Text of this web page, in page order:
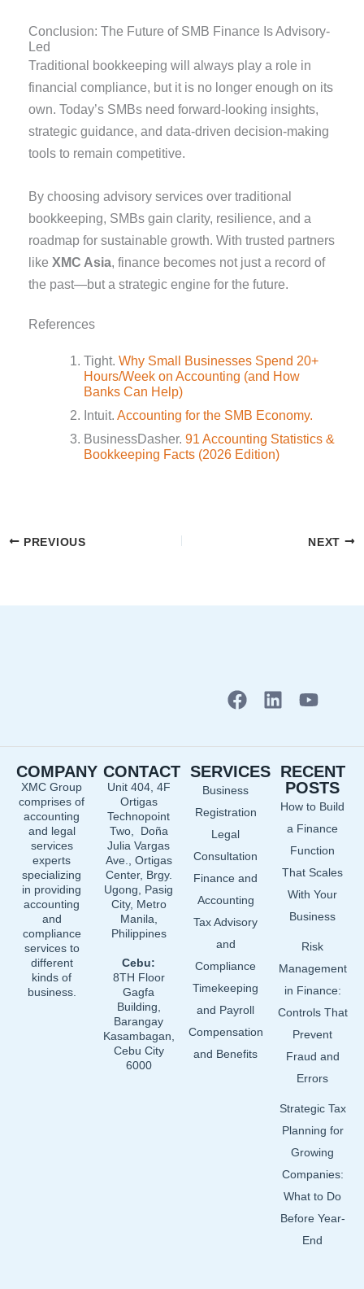
Conclusion: The Future of SMB Finance Is Advisory-
Led
Traditional bookkeeping will always play a role in
financial compliance, but it is no longer enough on its
own. Today’s SMBs need forward-looking insights,
strategic guidance, and data-driven decision-making
tools to remain competitive.
By choosing advisory services over traditional
bookkeeping, SMBs gain clarity, resilience, and a
roadmap for sustainable growth. With trusted partners
likeXMC Asia, finance becomes not just a record of
the past—but a strategic engine for the future.
References
Tight.Why Small Businesses Spend 20+
Hours/Week on Accounting (and How
Banks Can Help)
Intuit.Accounting for the SMB Economy.
BusinessDasher.91 Accounting Statistics &
Bookkeeping Facts (2026 Edition)
PREVIOUS NEXT
F
b
o
o
k
L
e
Y
u
b
e
COMPANY
XMC Group
comprises of
accounting
and legal
services
experts
specializing
in providing
accounting
and
compliance
services to
different
kinds of
business.
CONTACT
Unit 404, 4F
Ortigas
Technopoint
Two, Doña
Julia Vargas
Ave., Ortigas
Center, Brgy.
Ugong, Pasig
City, Metro
Manila,
Philippines
Cebu:
8TH Floor
Gagfa
Building,
Barangay
Kasambagan,
Cebu City
6000
SERVICES
Business
Registration
Legal
Consultation
Finance and
Accounting
Tax Advisory
and
Compliance
Timekeeping
and Payroll
Compensation
and Benefits
RECENT
POSTS
How to Build
a Finance
Function
That Scales
With Your
Business
Risk
Management
in Finance:
Controls That
Prevent
Fraud and
Errors
Strategic Tax
Planning for
Growing
Companies:
What to Do
Before Year-
End